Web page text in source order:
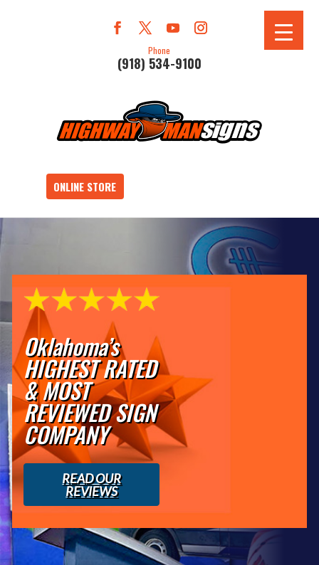
Phone
(918) 534-9100
ONLINE STORE
Oklahoma’s
HIGHEST RATED
& MOST
REVIEWED SIGN
COMPANY
READ OUR
REVIEWS